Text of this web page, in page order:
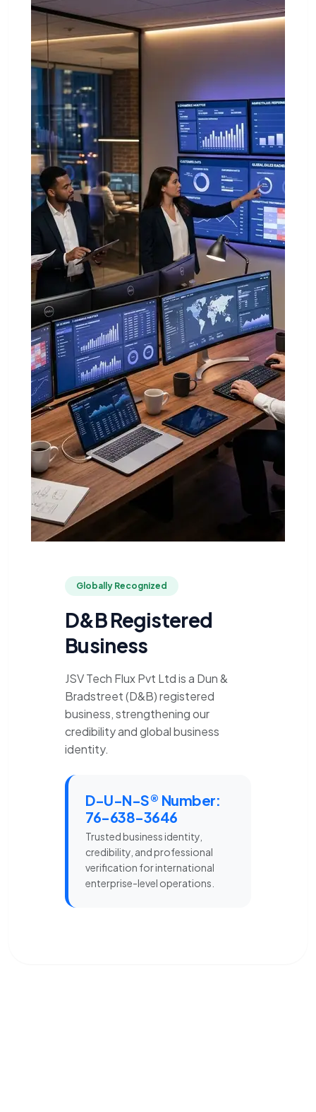
Globally Recognized
D&B Registered
Business
JSV Tech Flux Pvt Ltd is a Dun &
Bradstreet (D&B) registered
business, strengthening our
credibility and global business
identity.
D-U-N-S® Number:
76-638-3646
Trusted business identity,
credibility, and professional
verification for international
enterprise-level operations.